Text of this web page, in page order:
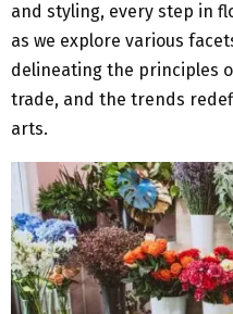
and styling, every step in
as we explore various
delineating the principles
trade, and the trends
arts.